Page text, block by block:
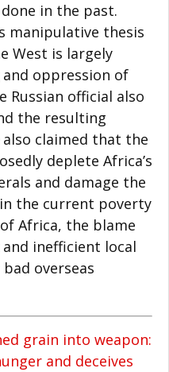
in the past.
manipulative thesis
West is largely
oppression of
Russian official also
the resulting
claimed that the
deplete Africa’s
and damage the
the current poverty
Africa, the blame
inefficient local
overseas
grain into weapon:
and deceives